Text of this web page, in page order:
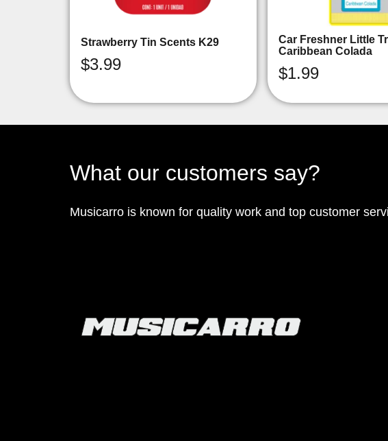
Strawberry Tin Scents K29
$3.99
Car Freshner Little
Caribbean Colada
$1.99
What our customers say?
Musicarro is known for quality work and top customer